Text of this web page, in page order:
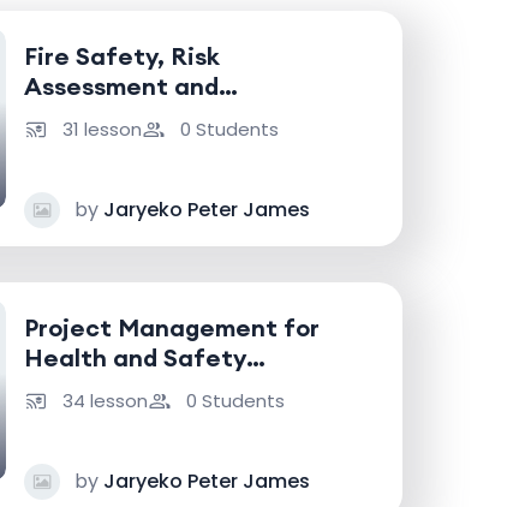
Fire Safety, Risk
Assessment and
Emergency Response
31 lesson 0 Students
by Jaryeko Peter James
Project Management for
Health and Safety
Professionals
34 lesson 0 Students
by Jaryeko Peter James